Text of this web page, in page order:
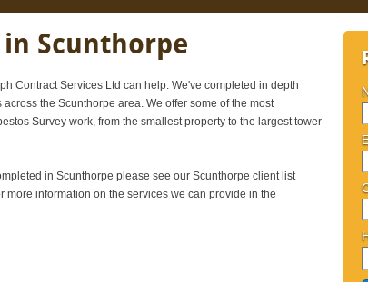
in Scunthorpe
Contract Services Ltd can help. We've completed in depth
the Scunthorpe area. We offer some of the most
Survey work, from the smallest property to the largest tower
in Scunthorpe please see our Scunthorpe client list
more information on the services we can provide in the